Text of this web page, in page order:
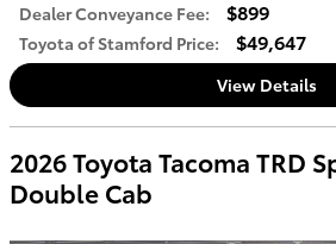
Dealer Conveyance Fee: $899
Toyota of Stamford Price: $49,647
View Details
2026 Toyota Tacoma TRD
Double Cab